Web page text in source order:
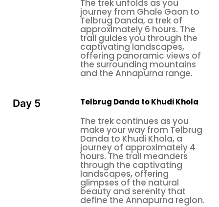
The trek unfolds as you
journey from Ghale Gaon to
Telbrug Danda, a trek of
approximately 6 hours. The
trail guides you through the
captivating landscapes,
offering panoramic views of
the surrounding mountains
and the Annapurna range.
Day 5 Telbrug Danda to Khudi Khola
The trek continues as you
make your way from Telbrug
Danda to Khudi Khola, a
journey of approximately 4
hours. The trail meanders
through the captivating
landscapes, offering
glimpses of the natural
beauty and serenity that
define the Annapurna region.